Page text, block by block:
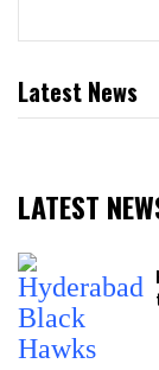
Latest News
LATEST